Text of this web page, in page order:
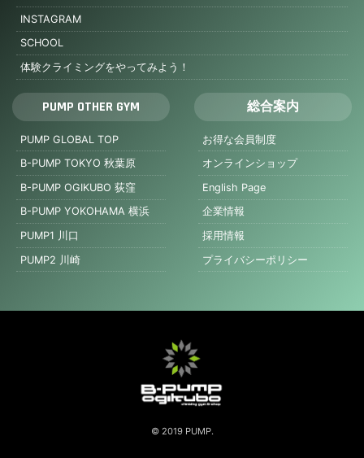
INSTAGRAM
SCHOOL
体験クライミングをやってみよう！
PUMP OTHER GYM
PUMP GLOBAL TOP
B-PUMP TOKYO 秋葉原
B-PUMP OGIKUBO 荻窪
B-PUMP YOKOHAMA 横浜
PUMP1 川口
PUMP2 川崎
総合案内
お得な会員制度
オンラインショップ
English Page
企業情報
採用情報
プライバシーポリシー
© 2019 PUMP.